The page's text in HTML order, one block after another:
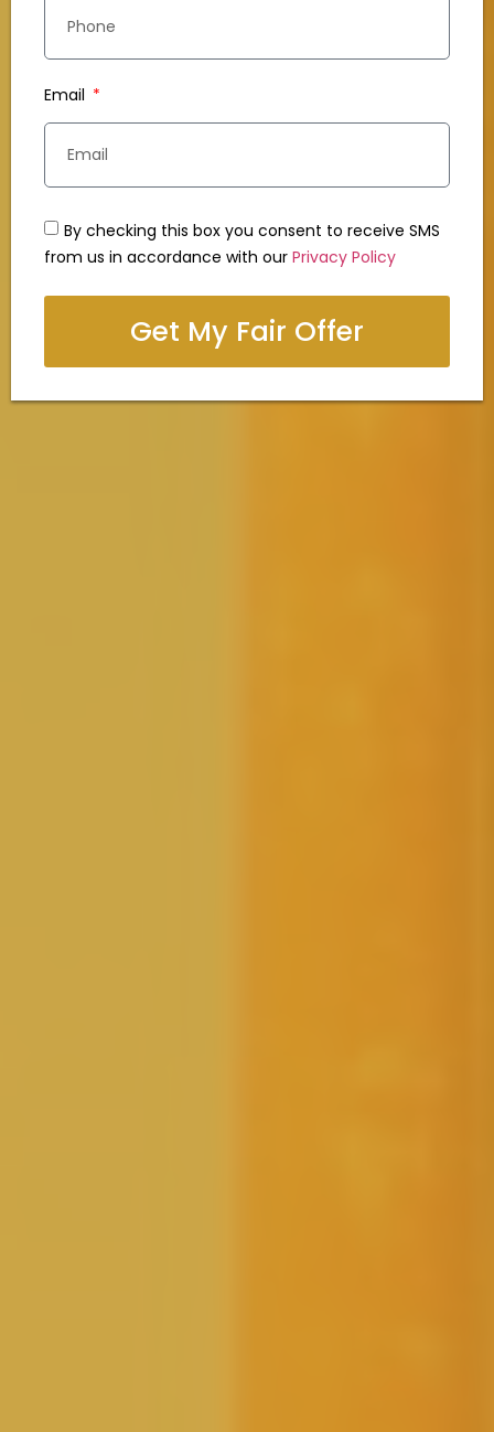
Email
By checking this box you consent to receive SMS
from us in accordance with our Privacy Policy
Get My Fair Offer